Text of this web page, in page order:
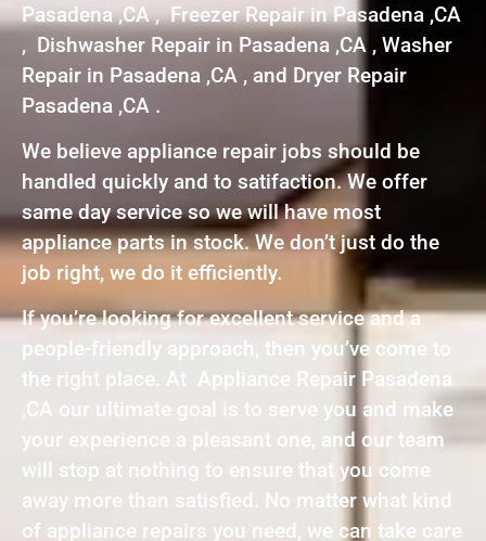
Pasadena ,CA , Freezer Repair in Pasadena ,CA
, Dishwasher Repair in Pasadena ,CA , Washer
Repair in Pasadena ,CA , and Dryer Repair
Pasadena ,CA .
We believe appliance repair jobs should be
handled quickly and to satifaction. We offer
same day service so we will have most
appliance parts in stock. We don’t just do the
job right, we do it efficiently.
If you’re looking for excellent service and a
people-friendly approach, then you’ve come to
the right place. At Appliance Repair Pasadena
,CA our ultimate goal is to serve you and make
your experience a pleasant one, and our team
will stop at nothing to ensure that you come
away more than satisfied. No matter what kind
of appliance repairs you need, we can take care